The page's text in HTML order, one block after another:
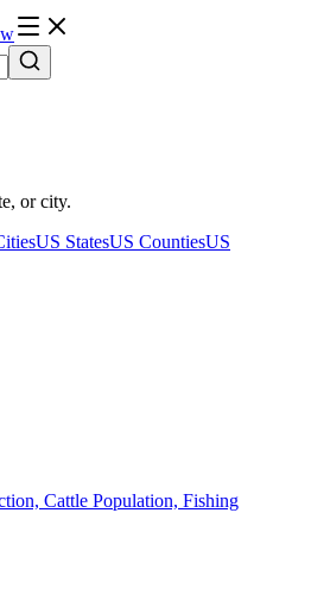
or city.
US StatesUS CountiesUS
Cattle Population, Fishing